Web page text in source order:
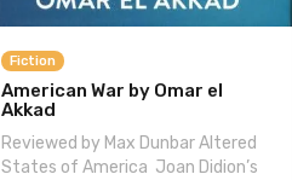
Fiction
American War by Omar el
Akkad
Reviewed by Max Dunbar Altered
States of America Joan Didion’s